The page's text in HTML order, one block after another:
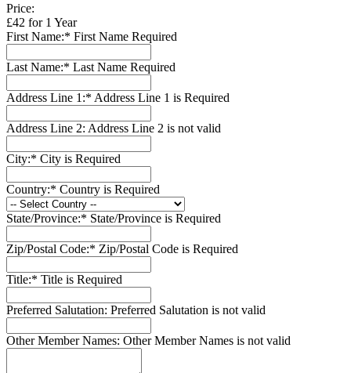
Price:
£42 for 1 Year
First Name:* First Name Required
Last Name:* Last Name Required
Address Line 1:* Address Line 1 is Required
Address Line 2: Address Line 2 is not valid
City:* City is Required
Country:* Country is Required
State/Province:* State/Province is Required
Zip/Postal Code:* Zip/Postal Code is Required
Title:* Title is Required
Preferred Salutation: Preferred Salutation is not valid
Other Member Names: Other Member Names is not valid